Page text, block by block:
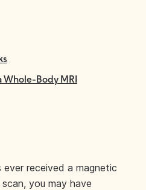
Whole-Body MRI
received a magnetic
you may have